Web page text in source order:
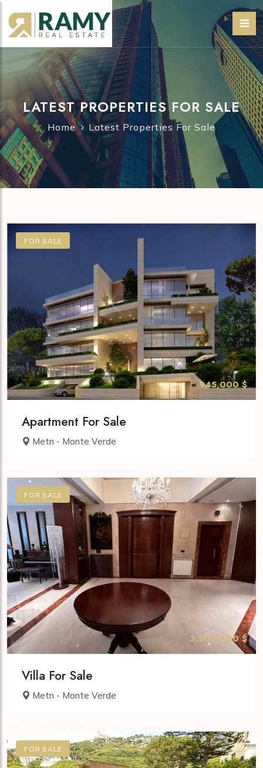
LATEST PROPERTIES FOR SALE
Home Latest Properties For Sale
FOR SALE
945,000 $
Apartment For Sale
Metn - Monte Verde
FOR SALE
3,500,000 $
Villa For Sale
Metn - Monte Verde
FOR SALE